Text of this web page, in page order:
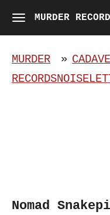
Skip
to
main
content
MURDER
MURDER
RECORDS
»
Nomad